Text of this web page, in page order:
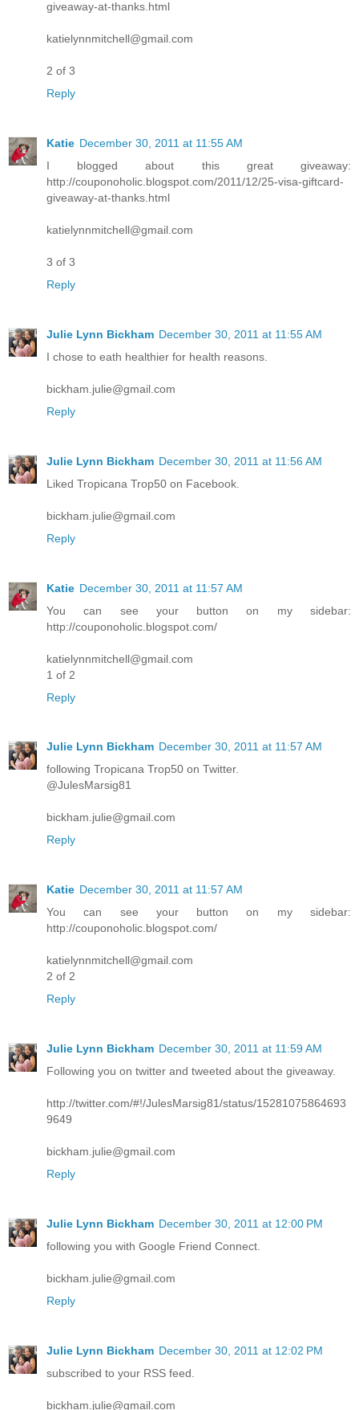
giveaway-at-thanks.html
katielynnmitchell@gmail.com
2 of 3
Reply
Katie December 30, 2011 at 11:55 AM
I blogged about this great giveaway:
http://couponoholic.blogspot.com/2011/12/25-visa-giftcard-
giveaway-at-thanks.html
katielynnmitchell@gmail.com
3 of 3
Reply
Julie Lynn Bickham December 30, 2011 at 11:55 AM
I chose to eath healthier for health reasons.
bickham.julie@gmail.com
Reply
Julie Lynn Bickham December 30, 2011 at 11:56 AM
Liked Tropicana Trop50 on Facebook.
bickham.julie@gmail.com
Reply
Katie December 30, 2011 at 11:57 AM
You can see your button on my sidebar:
http://couponoholic.blogspot.com/
katielynnmitchell@gmail.com
1 of 2
Reply
Julie Lynn Bickham December 30, 2011 at 11:57 AM
following Tropicana Trop50 on Twitter.
@JulesMarsig81
bickham.julie@gmail.com
Reply
Katie December 30, 2011 at 11:57 AM
You can see your button on my sidebar:
http://couponoholic.blogspot.com/
katielynnmitchell@gmail.com
2 of 2
Reply
Julie Lynn Bickham December 30, 2011 at 11:59 AM
Following you on twitter and tweeted about the giveaway.
http://twitter.com/#!/JulesMarsig81/status/15281075864693
9649
bickham.julie@gmail.com
Reply
Julie Lynn Bickham December 30, 2011 at 12:00 PM
following you with Google Friend Connect.
bickham.julie@gmail.com
Reply
Julie Lynn Bickham December 30, 2011 at 12:02 PM
subscribed to your RSS feed.
bickham.julie@gmail.com